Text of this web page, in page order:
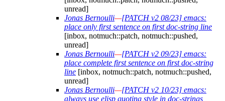
unread]
Jonas Bernoulli—[PATCH v2 08/23] emacs:
place only first sentence on first doc-string line
[inbox, notmuch::patch, notmuch::pushed,
unread]
Jonas Bernoulli—[PATCH v2 09/23] emacs:
place complete first sentence on first doc-string
line [inbox, notmuch::patch, notmuch::pushed,
unread]
Jonas Bernoulli—[PATCH v2 10/23] emacs:
always use elisp quoting style in doc-strings